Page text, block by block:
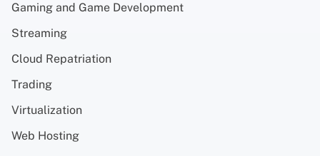
Gaming and Game Development
Streaming
Cloud Repatriation
Trading
Virtualization
Web Hosting